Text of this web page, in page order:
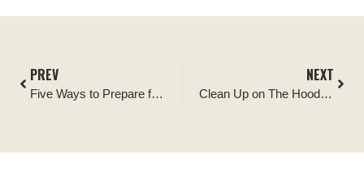
PREV
Five Ways to Prepare for Memorial Day
NEXT
Clean Up on The Hood! Good Stewardship in Mt. Hood National Forest